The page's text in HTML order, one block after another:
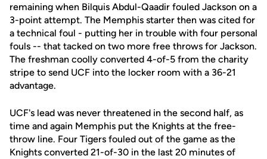
remaining when Bilquis Abdul-Qaadir fouled Jackson on a
3-point attempt. The Memphis starter then was cited for
a technical foul - putting her in trouble with four personal
fouls -- that tacked on two more free throws for Jackson.
The freshman coolly converted 4-of-5 from the charity
stripe to send UCF into the locker room with a 36-21
advantage.
UCF's lead was never threatened in the second half, as
time and again Memphis put the Knights at the free-
throw line. Four Tigers fouled out of the game as the
Knights converted 21-of-30 in the last 20 minutes of